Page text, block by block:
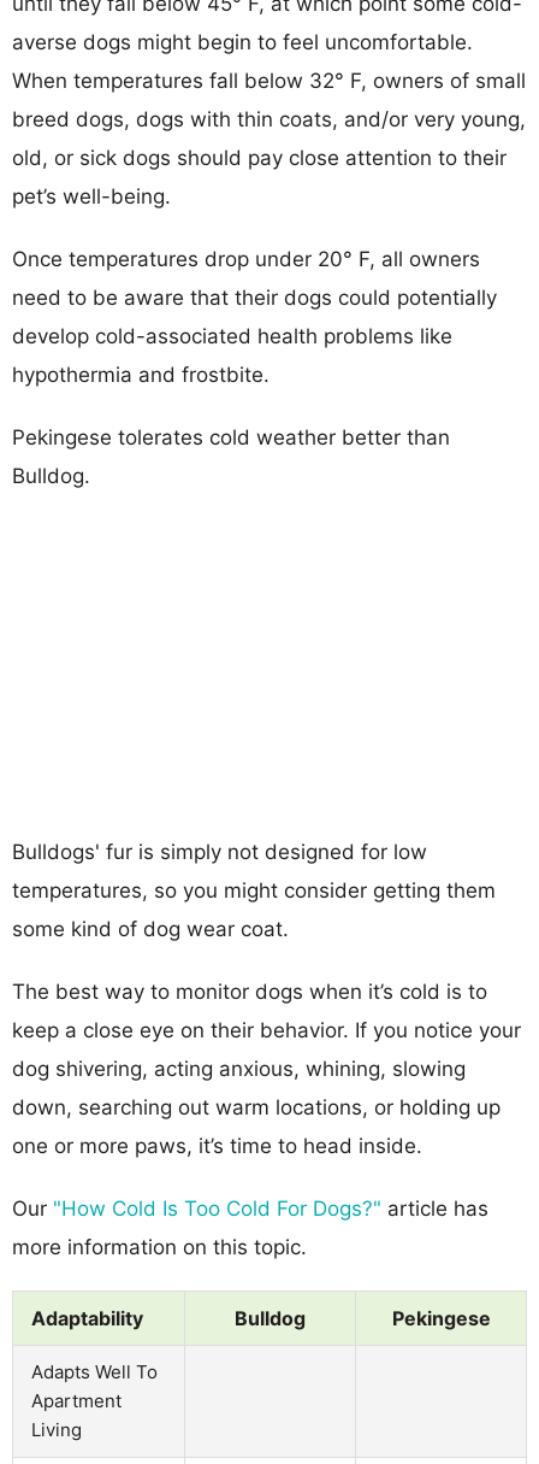
averse dogs might begin to feel uncomfortable.
When temperatures fall below 32° F, owners of small
breed dogs, dogs with thin coats, and/or very young,
old, or sick dogs should pay close attention to their
pet’s well-being.
Once temperatures drop under 20° F, all owners
need to be aware that their dogs could potentially
develop cold-associated health problems like
hypothermia and frostbite.
Pekingese tolerates cold weather better than
Bulldog.
Bulldogs' fur is simply not designed for low
temperatures, so you might consider getting them
some kind of dog wear coat.
The best way to monitor dogs when it’s cold is to
keep a close eye on their behavior. If you notice your
dog shivering, acting anxious, whining, slowing
down, searching out warm locations, or holding up
one or more paws, it’s time to head inside.
Our "How Cold Is Too Cold For Dogs?" article has
more information on this topic.
Adaptability Bulldog Pekingese
Adapts Well To
Apartment
Living